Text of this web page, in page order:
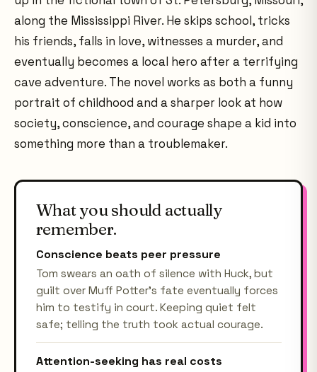
along the Mississippi River. He skips school, tricks
his friends, falls in love, witnesses a murder, and
eventually becomes a local hero after a terrifying
cave adventure. The novel works as both a funny
portrait of childhood and a sharper look at how
society, conscience, and courage shape a kid into
something more than a troublemaker.
What you should actually
remember.
Conscience beats peer pressure
Tom swears an oath of silence with Huck, but
guilt over Muff Potter's fate eventually forces
him to testify in court. Keeping quiet felt
safe; telling the truth took actual courage.
Attention-seeking has real costs